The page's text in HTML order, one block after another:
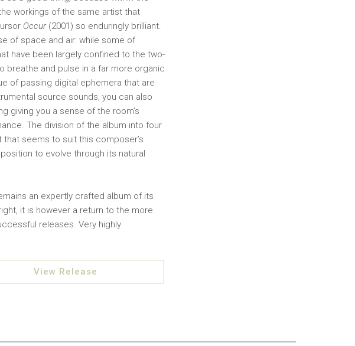
workings of the same artist that
Occur(2001) so enduringly brilliant.
of space and air: while some of
have been largely confined to the two-
breathe and pulse in a far more organic
of passing digital ephemera that are
source sounds, you can also
giving you a sense of the room’s
The division of the album into four
that seems to suit this composer’s
to evolve through its natural
an expertly crafted album of its
it is however a return to the more
releases. Very highly
View Release